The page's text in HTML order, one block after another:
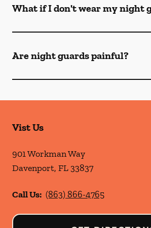
What if I don't wear my night
Are night guards painful?
Vist Us
901 Workman Way
Davenport, FL33837
Call Us: (863) 866-4765